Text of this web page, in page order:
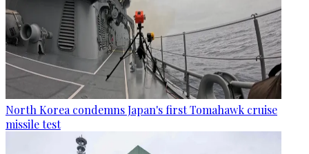
North Korea condemns Japan's first Tomahawk cruise
missile test